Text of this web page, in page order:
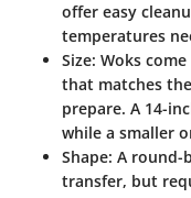
offer easy
temperatures
Size: Woks
that matches
prepare. A 14-
while a smaller
Shape: A round-
transfer, but